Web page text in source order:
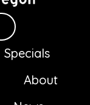
Specials
About